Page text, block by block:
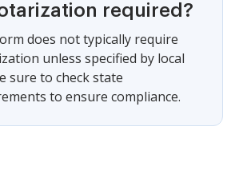
required?
does not typically require
unless specified by local
sure to check state
to ensure compliance.